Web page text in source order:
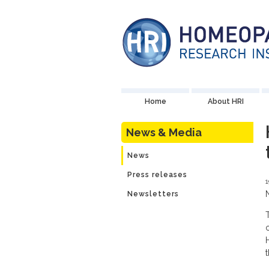
Home About HRI
News & Media
News
Press releases
Newsletters